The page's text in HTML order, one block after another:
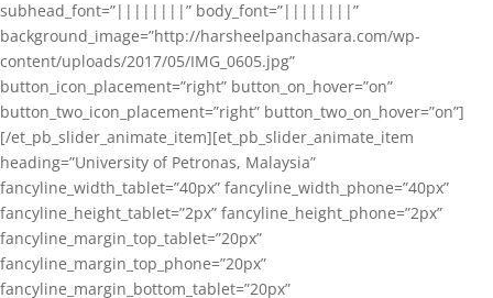
subhead_font=”||||||||” body_font=”||||||||”
background_image=”http://harsheelpanchasara.com/wp-
content/uploads/2017/05/IMG_0605.jpg”
button_icon_placement=”right” button_on_hover=”on”
button_two_icon_placement=”right” button_two_on_hover=”on”]
[/et_pb_slider_animate_item][et_pb_slider_animate_item
heading=”University of Petronas, Malaysia”
fancyline_width_tablet=”40px” fancyline_width_phone=”40px”
fancyline_height_tablet=”2px” fancyline_height_phone=”2px”
fancyline_margin_top_tablet=”20px”
fancyline_margin_top_phone=”20px”
fancyline_margin_bottom_tablet=”20px”